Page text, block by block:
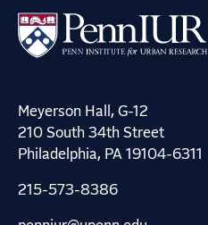
Meyerson Hall, G-12
210 South 34th Street
Philadelphia, PA 19104-6311
215-573-8386